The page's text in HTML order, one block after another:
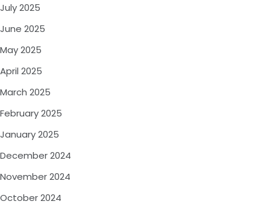
July 2025
June 2025
May 2025
April 2025
March 2025
February 2025
January 2025
December 2024
November 2024
October 2024